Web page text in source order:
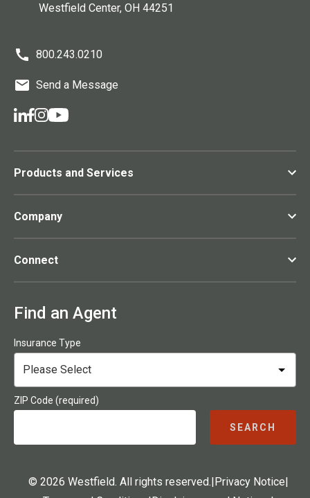
Westfield Center, OH 44251
800.243.0210
Send a Message
Products and Services
Company
Connect
Find an Agent
Insurance Type
ZIP Code (required)
SEARCH
© 2026 Westfield. All rights reserved.|Privacy Notice|